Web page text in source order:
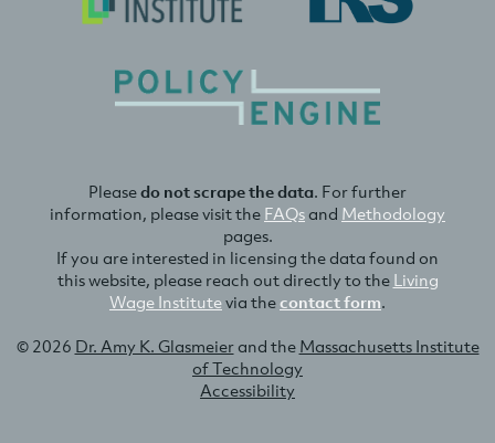
Pleasedo not scrape the data. For further
information, please visit the FAQsand Methodology
pages.
If you are interested in licensing the data found on
this website, please reach out directly to the Living
Wage Institutevia thecontact form.
© 2026 Dr. Amy K. Glasmeierand the Massachusetts Institute
of Technology
Accessibility